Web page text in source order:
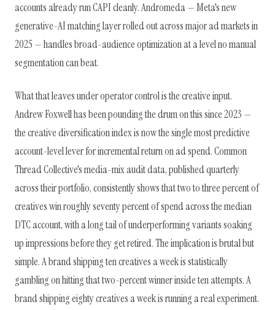
accounts already run CAPI cleanly. Andromeda — Meta's new
generative-AI matching layer rolled out across major ad markets in
2025 — handles broad-audience optimization at a level no manual
segmentation can beat.
What that leaves under operator control is the creative input.
Andrew Foxwell has been pounding the drum on this since 2023 —
the creative diversification index is now the single most predictive
account-level lever for incremental return on ad spend. Common
Thread Collective's media-mix audit data, published quarterly
across their portfolio, consistently shows that two to three percent of
creatives win roughly seventy percent of spend across the median
DTC account, with a long tail of underperforming variants soaking
up impressions before they get retired. The implication is brutal but
simple. A brand shipping ten creatives a week is statistically
gambling on hitting that two-percent winner inside ten attempts. A
brand shipping eighty creatives a week is running a real experiment.